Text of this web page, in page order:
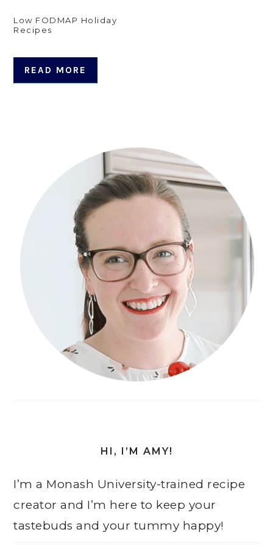
Low FODMAP Holiday
Recipes
READ MORE
HI, I’M AMY!
I’m a Monash University-trained recipe
creator and I’m here to keep your
tastebuds and your tummy happy!